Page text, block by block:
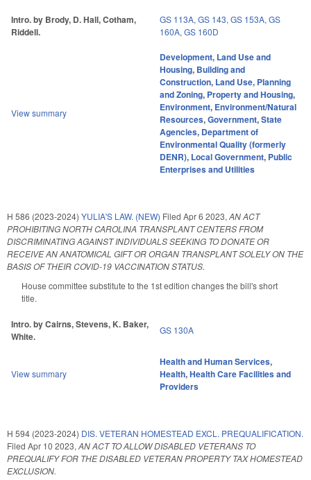
Intro. by Brody, D. Hall, Cotham,
Riddell.
GS 113A, GS 143, GS 153A, GS
160A, GS 160D
View summary
Development, Land Use and
Housing, Building and
Construction, Land Use, Planning
and Zoning, Property and Housing,
Environment, Environment/Natural
Resources,Government,State
Agencies, Department of
Environmental Quality (formerly
DENR), Local Government, Public
Enterprises and Utilities
H 586 (2023-2024) YULIA'S LAW. (NEW) Filed Apr 6 2023, AN ACT
PROHIBITING NORTH CAROLINA TRANSPLANT CENTERS FROM
DISCRIMINATING AGAINST INDIVIDUALS SEEKING TO DONATE OR
RECEIVE AN ANATOMICAL GIFT OR ORGAN TRANSPLANT SOLELY ON THE
BASIS OF THEIR COVID-19 VACCINATION STATUS.
House committee substitute to the 1st edition changes the bill's short
title.
Intro. by Cairns, Stevens, K. Baker,
White.
GS 130A
View summary
Health and Human Services,
Health,Health Care Facilities and
Providers
H 594 (2023-2024) DIS. VETERAN HOMESTEAD EXCL. PREQUALIFICATION.
Filed Apr 10 2023, AN ACT TO ALLOW DISABLED VETERANS TO
PREQUALIFY FOR THE DISABLED VETERAN PROPERTY TAX HOMESTEAD
EXCLUSION.